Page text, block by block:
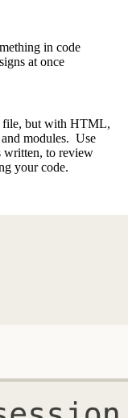
in code
at once
file, but with HTML,
modules. Use
written, to review
your code.